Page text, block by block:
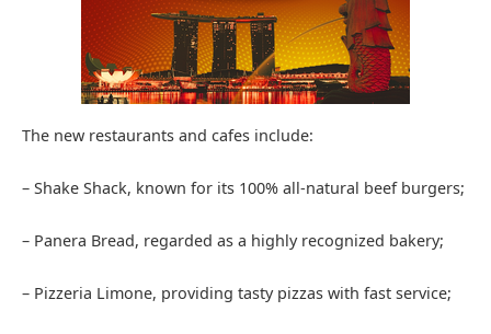
The new restaurants and cafes include:
– Shake Shack, known for its 100% all-natural beef burgers;
– Panera Bread, regarded as a highly recognized bakery;
– Pizzeria Limone, providing tasty pizzas with fast service;